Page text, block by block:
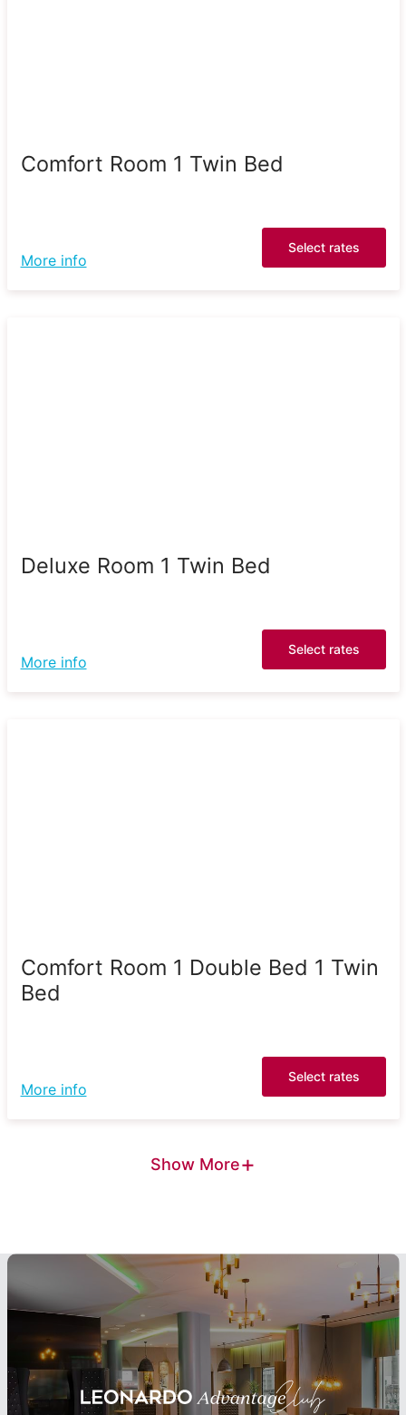
Comfort Room 1 Twin Bed
More info
Select rates
Deluxe Room 1 Twin Bed
More info
Select rates
Comfort Room 1 Double Bed 1 Twin
Bed
More info
Select rates
Show More+